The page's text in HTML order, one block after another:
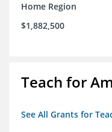
Home Region
$1,882,500
Teach for
See All Grants for